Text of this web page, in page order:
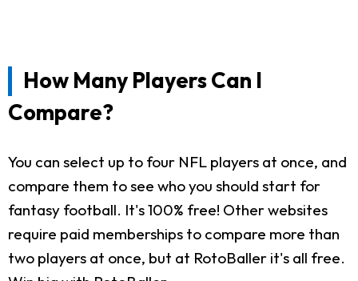
How Many Players Can I
Compare?
You can select up to four NFL players at once, and
compare them to see who you should start for
fantasy football. It's 100% free! Other websites
require paid memberships to compare more than
two players at once, but at RotoBaller it's all free.